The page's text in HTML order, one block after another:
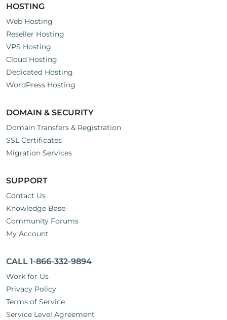
HOSTING
Web Hosting
Reseller Hosting
VPS Hosting
Cloud Hosting
Dedicated Hosting
WordPress Hosting
DOMAIN & SECURITY
Domain Transfers & Registration
SSL Certificates
Migration Services
SUPPORT
Contact Us
Knowledge Base
Community Forums
My Account
CALL 1-866-332-9894
Work for Us
Privacy Policy
Terms of Service
Service Level Agreement